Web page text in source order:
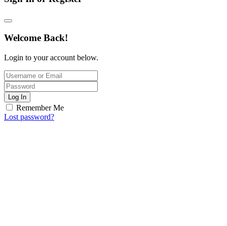
Welcome Back!
Login to your account below.
Log In
Remember Me
Lost password?